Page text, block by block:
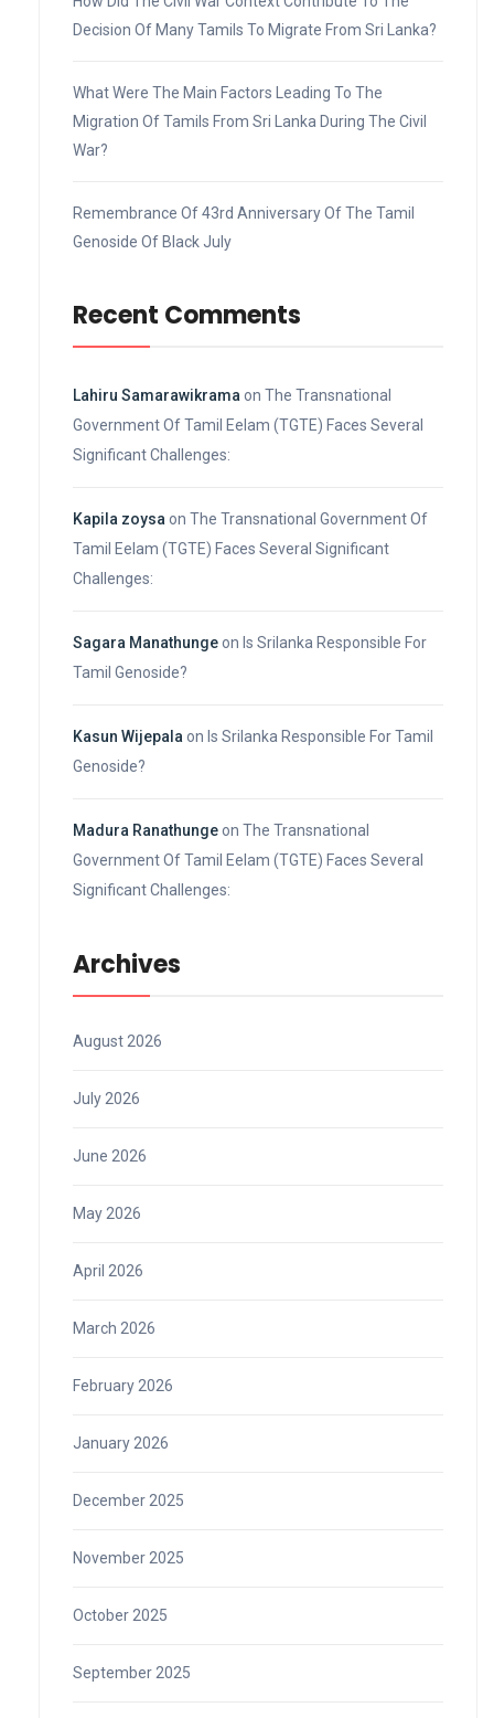
Decision Of Many Tamils To Migrate From Sri Lanka?
What Were The Main Factors Leading To The
Migration Of Tamils From Sri Lanka During The Civil
War?
Remembrance Of 43rd Anniversary Of The Tamil
Genoside Of Black July
Recent Comments
Lahiru Samarawikrama on The Transnational
Government Of Tamil Eelam (TGTE) Faces Several
Significant Challenges:
Kapila zoysa on The Transnational Government Of
Tamil Eelam (TGTE) Faces Several Significant
Challenges:
Sagara Manathungeon Is Srilanka Responsible For
Tamil Genoside?
Kasun Wijepala on Is Srilanka Responsible For Tamil
Genoside?
Madura Ranathungeon The Transnational
Government Of Tamil Eelam (TGTE) Faces Several
Significant Challenges:
Archives
August 2026
July 2026
June 2026
May 2026
April 2026
March 2026
February 2026
January 2026
December 2025
November 2025
October 2025
September 2025